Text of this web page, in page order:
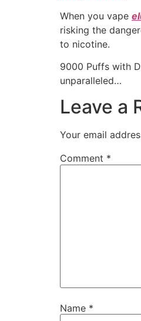
When you vape
risking the
to nicotine.
9000 Puffs with
unparalleled…
Leave a
Your email
Comment *
Name *